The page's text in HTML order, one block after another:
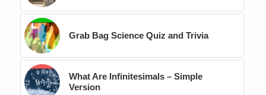
Grab Bag Science Quiz and Trivia
What Are Infinitesimals – Simple
Version